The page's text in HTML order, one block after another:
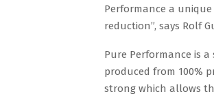
Performance a
reduction”, says Rolf
Pure Performance is
produced from 100%
strong which allows